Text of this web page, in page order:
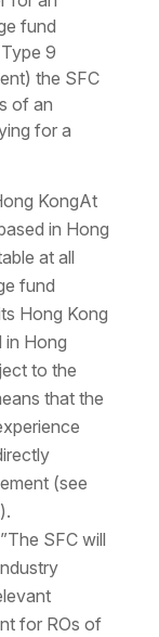
fund
9
the SFC
of an
for a
KongAt
in Hong
at all
fund
Hong Kong
in Hong
to the
that the
(see
SFC will
for ROs of